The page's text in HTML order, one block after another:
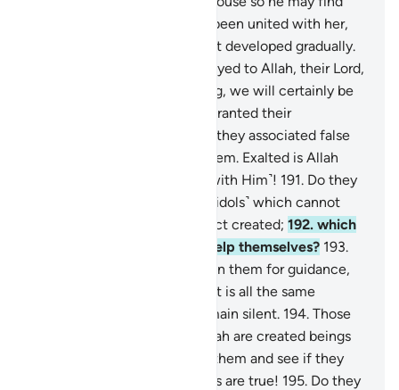
comfort in her. After he had been united with her,
she carried a light burden that developed gradually.
When it grew heavy, they prayed to Allah, their Lord,
“If you grant us good offspring, we will certainly be
But when He granted their
descendants good offspring, they associated false
gods in what He has given them. Exalted is Allah
above what they associate ˹with Him˺! 191. Do they
associate ˹with Allah˺ those ˹idols˺ which cannot
create anything, but are in fact created; 192. which
cannot help them, or even help themselves? 193.
And if you ˹idolaters˺ call upon them for guidance,
they cannot respond to you. It is all the same
whether you call them or remain silent. 194. Those
˹idols˺ you invoke besides Allah are created beings
like yourselves. So call upon them and see if they
will answer you, if your claims are true! 195. Do they